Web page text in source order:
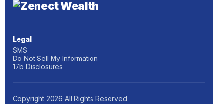
Legal
SMS
Do Not Sell My Information
17b Disclosures
Copyright 2026 All Rights Reserved